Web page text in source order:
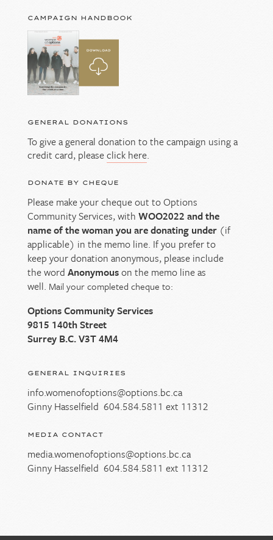
CAMPAIGN HANDBOOK
GENERAL DONATIONS
To give a general donation to the campaign using a
credit card, pleaseclick here.
DONATE BY CHEQUE
Please make your cheque out to Options
Community Services, with WOO2022 and the
name of the woman you are donating under(if
applicable) in the memo line. If you prefer to
keep your donation anonymous, please include
the word Anonymouson the memo line as
well. Mail your completed cheque to:
Options Community Services
9815 140th Street
Surrey B.C. V3T 4M4
GENERAL INQUIRIES
info.womenofoptions@options.bc.ca
Ginny Hasselfield 604.584.5811 ext 11312
MEDIA CONTACT
media.womenofoptions@options.bc.ca
Ginny Hasselfield 604.584.5811 ext 11312